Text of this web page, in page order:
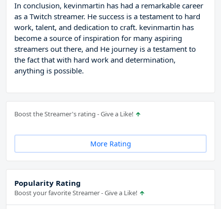
In conclusion, kevinmartin has had a remarkable career
as a Twitch streamer. He success is a testament to hard
work, talent, and dedication to craft. kevinmartin has
become a source of inspiration for many aspiring
streamers out there, and He journey is a testament to
the fact that with hard work and determination,
anything is possible.
Boost the Streamer's rating - Give a Like!
More Rating
Popularity Rating
Boost your favorite Streamer - Give a Like!